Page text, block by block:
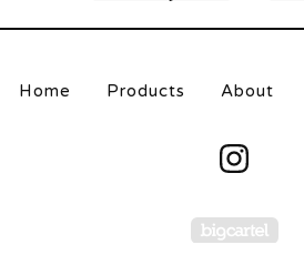
Home Products About